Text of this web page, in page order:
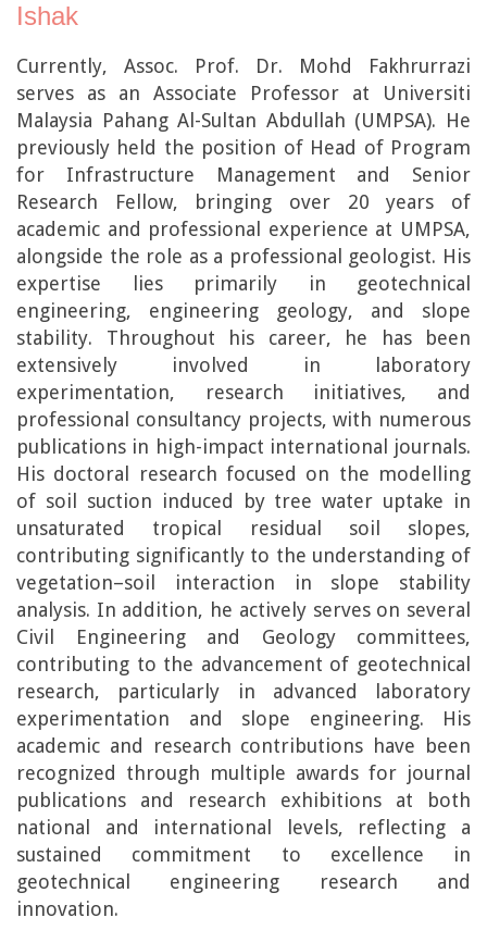
Ishak
Currently, Assoc. Prof. Dr. Mohd Fakhrurrazi
serves as an Associate Professor at Universiti
Malaysia Pahang Al-Sultan Abdullah (UMPSA). He
previously held the position of Head of Program
for Infrastructure Management and Senior
Research Fellow, bringing over 20 years of
academic and professional experience at UMPSA,
alongside the role as a professional geologist. His
expertise lies primarily in geotechnical
engineering, engineering geology, and slope
stability. Throughout his career, he has been
extensively involved in laboratory
experimentation, research initiatives, and
professional consultancy projects, with numerous
publications in high-impact international journals.
His doctoral research focused on the modelling
of soil suction induced by tree water uptake in
unsaturated tropical residual soil slopes,
contributing significantly to the understanding of
vegetation–soil interaction in slope stability
analysis. In addition, he actively serves on several
Civil Engineering and Geology committees,
contributing to the advancement of geotechnical
research, particularly in advanced laboratory
experimentation and slope engineering. His
academic and research contributions have been
recognized through multiple awards for journal
publications and research exhibitions at both
national and international levels, reflecting a
sustained commitment to excellence in
geotechnical engineering research and
innovation.